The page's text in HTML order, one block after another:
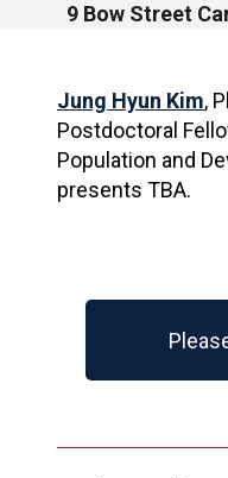
9 Bow Street
Jung Hyun Kim,
Postdoctoral
Population and
presents TBA.